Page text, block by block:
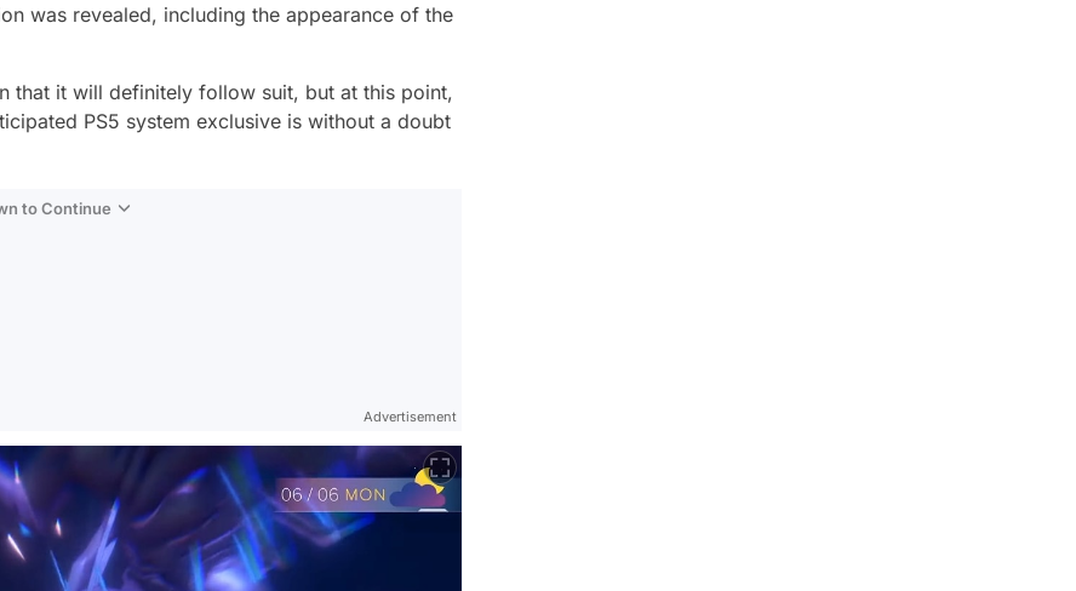
was revealed, including the appearance of the
that it will definitely follow suit, but at this point,
PS5 system exclusive is without a doubt
to Continue
Advertisement